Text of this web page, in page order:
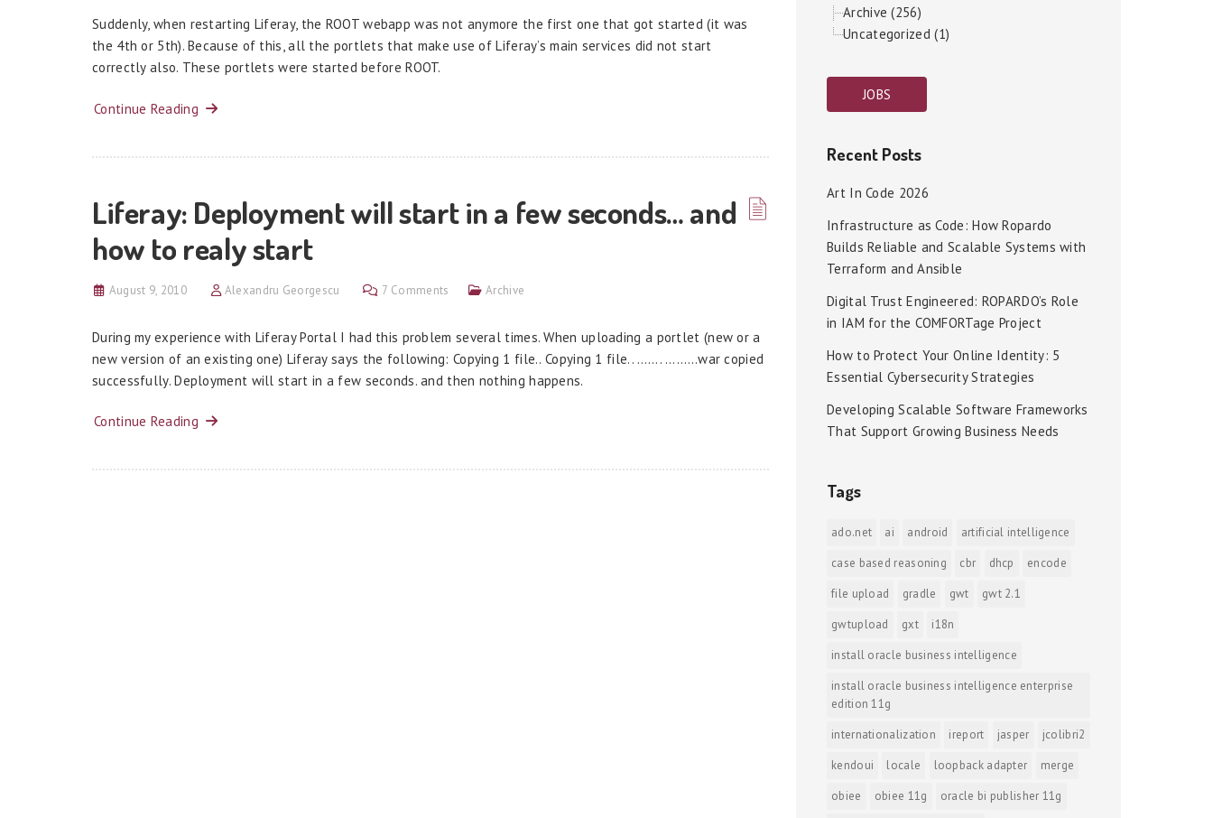
Suddenly, when restarting Liferay, the ROOT webapp was not anymore the first one that got started (it was
the 4th or 5th). Because of this, all the portlets that make use of Liferay’s main services did not start
correctly also. These portlets were started before ROOT.
Continue Reading
Liferay: Deployment will start in a few seconds… and
how to realy start
August 9, 2010 Alexandru Georgescu 7 Comments Archive
During my experience with Liferay Portal I had this problem several times. When uploading a portlet (new or a
new version of an existing one) Liferay says the following: Copying 1 file.. Copying 1 file.. ……. ………war copied
successfully. Deployment will start in a few seconds. and then nothing happens.
Continue Reading
Archive (256)
Uncategorized (1)
JOBS
Recent Posts
Art In Code 2026
Infrastructure as Code: How Ropardo
Builds Reliable and Scalable Systems with
Terraform and Ansible
Digital Trust Engineered: ROPARDO’s Role
in IAM for the COMFORTage Project
How to Protect Your Online Identity: 5
Essential Cybersecurity Strategies
Developing Scalable Software Frameworks
That Support Growing Business Needs
Tags
ado.net ai android
artificial intelligence
case based reasoning
cbr dhcp
encode
file upload
gradle gwt
gwt 2.1
gwtupload
gxt
i18n
install oracle business intelligence
install oracle business intelligence enterprise
edition 11g
internationalization
ireport jasper
jcolibri2
kendoui
locale loopback adapter
merge
obiee
obiee 11g
oracle bi publisher 11g